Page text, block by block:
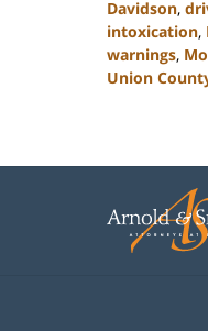
Davidson,
intoxication,
warnings,
Union
2023
am